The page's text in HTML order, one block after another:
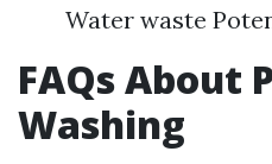
Water waste
FAQs About
Washing